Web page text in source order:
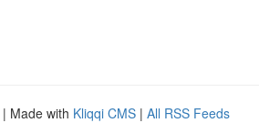
| Made with Kliqqi CMS | All RSS Feeds